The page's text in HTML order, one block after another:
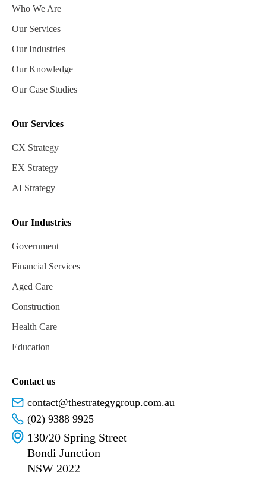
Who We Are
Our Services
Our Industries
Our Knowledge
Our Case Studies
Our Services
CX Strategy
EX Strategy
AI Strategy
Our Industries
Government
Financial Services
Aged Care
Construction
Health Care
Education
Contact us
contact@thestrategygroup.com.au
(02) 9388 9925
130/20 Spring Street
Bondi Junction
NSW 2022